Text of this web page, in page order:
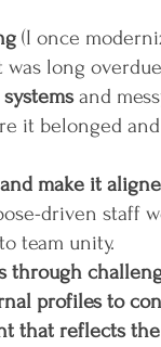
(I once
long
and
it belonged
make it
driven
team unity.
through
profiles to
that reflects